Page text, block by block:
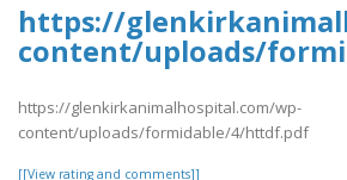
https://
content/uploads/
https://glenkirkanimalhospital.com/wp-
content/uploads/formidable/4/httdf.pdf
[[View rating and comments]]